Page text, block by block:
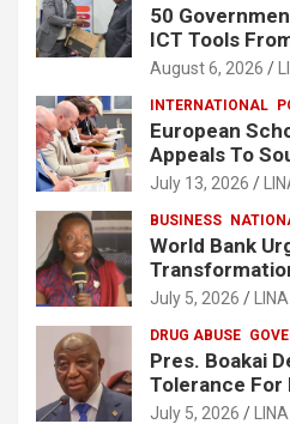
50
ICT Tools
e-GP System
August 6, 2026
INTERNATIONAL
European
Appeals To
Release Lee
July 13, 2026
BUSINESS
World Bank
To Strengthen
July 5, 2026 LINA
DRUG ABUSE
Pres. Boakai
Tolerance For
No One Will Be
July 5, 2026 LINA